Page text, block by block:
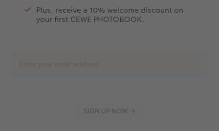
Plus, receive a 10% welcome discount on
your first CEWE PHOTOBOOK.